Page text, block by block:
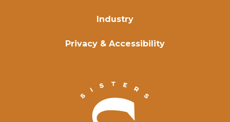
Industry
Privacy & Accessibility